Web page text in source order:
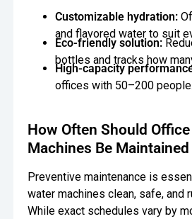
Customizable hydration:
and flavored water to suit
Eco-friendly solution:
bottles and tracks how
High-capacity
offices with 50–200 people.
How Often Should
Machines Be Maintained
Preventive maintenance is
water machines clean, safe, and
While exact schedules vary by